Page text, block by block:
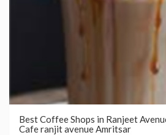
Best Coffee Shops in Ranjeet
Cafe ranjit avenue Amritsar